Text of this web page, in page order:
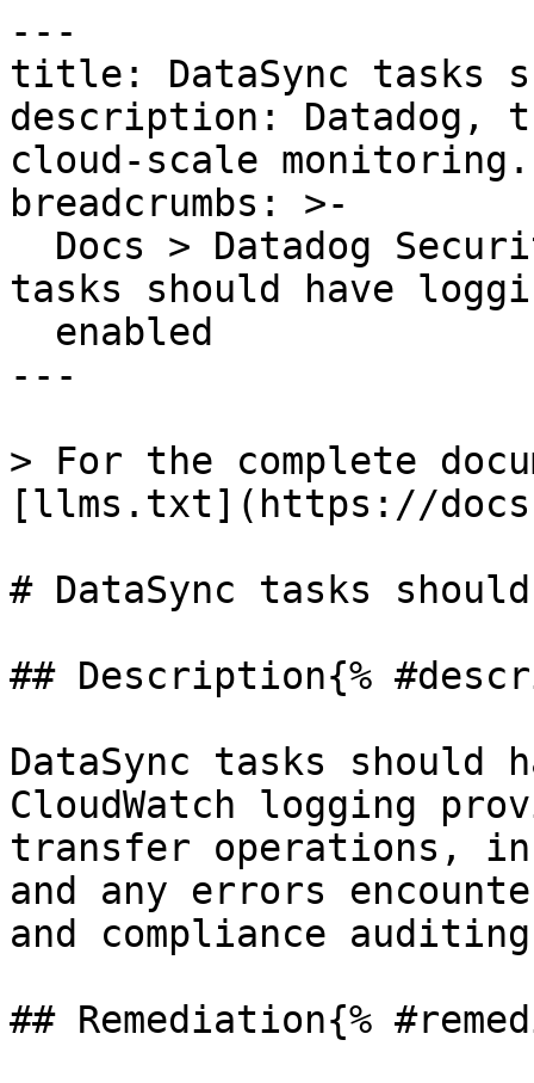
---
title: DataSync tasks
description: Datadog,
cloud-scale monitoring.
breadcrumbs: >-
tasks should have
---
> For the complete
[llms.txt](https://
# DataSync tasks
## Description{%
DataSync tasks should
CloudWatch logging
transfer operations,
and any errors
and compliance
## Remediation{%